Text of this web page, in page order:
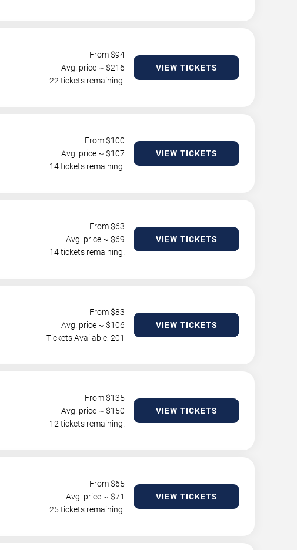
From $94
Avg. price ~ $216
22 tickets remaining!
VIEW TICKETS
From $100
Avg. price ~ $107
14 tickets remaining!
VIEW TICKETS
From $63
Avg. price ~ $69
14 tickets remaining!
VIEW TICKETS
From $83
Avg. price ~ $106
Tickets Available: 201
VIEW TICKETS
From $135
Avg. price ~ $150
12 tickets remaining!
VIEW TICKETS
From $65
Avg. price ~ $71
25 tickets remaining!
VIEW TICKETS